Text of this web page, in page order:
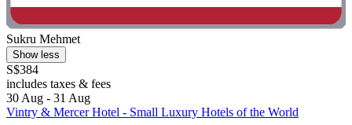
Sukru Mehmet
Show less
S$384
includes taxes & fees
30 Aug - 31 Aug
Vintry & Mercer Hotel - Small Luxury Hotels of the World